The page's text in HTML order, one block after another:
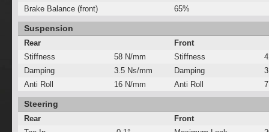
Brake Balance (front)
65%
Suspension
Rear
Front
Stiffness
58 N/mm Stiffness
Damping
3.5 Ns/mm Damping
Anti Roll
16 N/mm Anti Roll
Steering
Rear
Front